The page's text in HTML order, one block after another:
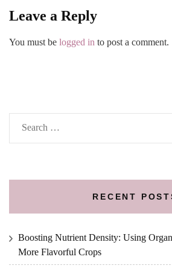
Leave a Reply
You must be logged in to post a comment.
Search
for:
RECENT
Boosting Nutrient Density: Using
More Flavorful Crops